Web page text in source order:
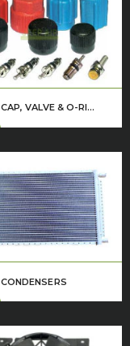
CAP, VALVE & O-RI...
CONDENSERS